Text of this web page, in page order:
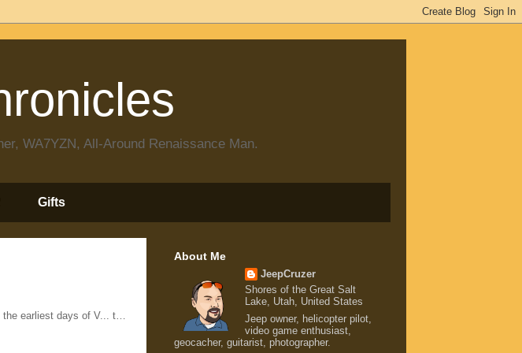
WA7YZN, All-Around Renaissance Man.
Gifts
the earliest days of V... t…
About Me
JeepCruzer
Shores of the Great Salt
Lake, Utah, United States
Jeep owner, helicopter pilot,
video game enthusiast,
geocacher, guitarist, photographer.